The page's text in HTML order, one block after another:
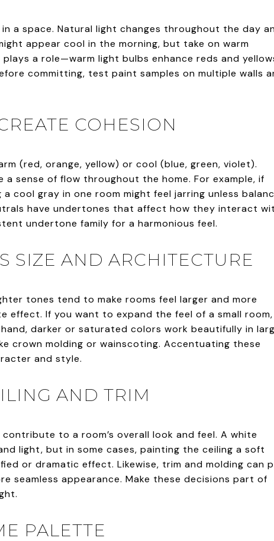
a space. Natural light changes throughout the day
appear cool in the morning, but take on warm
a role—warm light bulbs enhance reds and
committing, test paint samples on multiple walls
COHESION
(red, orange, yellow) or cool (blue, green, violet).
sense of flow throughout the home. For example, if
cool gray in one room might feel jarring unless
have undertones that affect how they interact
undertone family for a harmonious feel.
SIZE AND ARCHITECTURE
tones tend to make rooms feel larger and more
effect. If you want to expand the feel of a small room,
darker or saturated colors work beautifully in
crown molding or wainscoting. Accentuating these
and style.
AND TRIM
to a room’s overall look and feel. A white
light, but in some cases, painting the ceiling a soft
or dramatic effect. Likewise, trim and molding can
seamless appearance. Make these decisions part of
PALETTE